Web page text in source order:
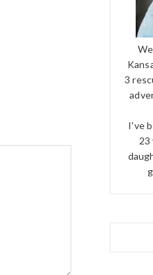
3
I've
23